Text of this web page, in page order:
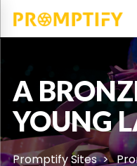
A
YOUNG
Promptify Sites